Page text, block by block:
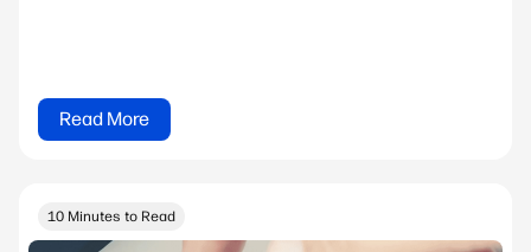
Read More
10 Minutes to Read